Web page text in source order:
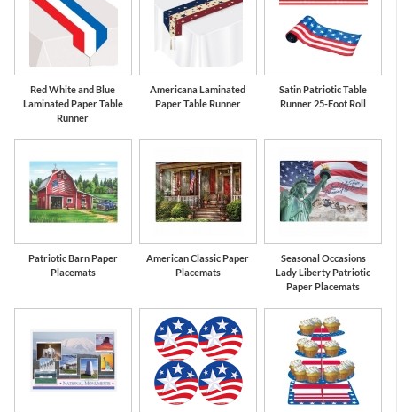
Red White and Blue
Laminated Paper Table
Runner
Americana Laminated
Paper Table Runner
Satin Patriotic Table
Runner 25-Foot Roll
Patriotic Barn Paper
Placemats
American Classic Paper
Placemats
Seasonal Occasions
Lady Liberty Patriotic
Paper Placemats